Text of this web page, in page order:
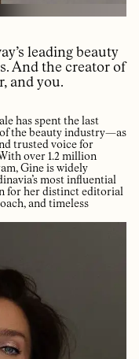
leading beauty
And the creator of
and you.
has spent the last
the beauty industry—as
trusted voice for
over 1.2 million
Gine is widely
most influential
for her distinct editorial
and timeless